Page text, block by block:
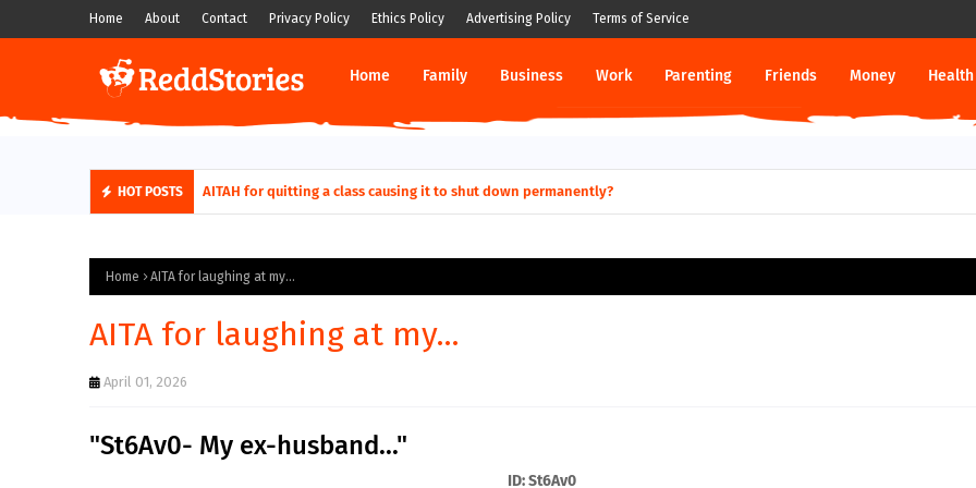
Home About Contact Privacy Policy Ethics Policy Advertising Policy Terms of Service
Home Family Business Work Parenting Friends Money Health
HOT POSTS AITAH for quitting a class causing it to shut down permanently?
AITA For Playing A Role Exposing My In-Laws Terrible Financial Planning?
Home AITA for laughing at my...
AITA for laughing at my...
April 01, 2026
"St6Av0- My ex-husband..."
ID: St6Av0